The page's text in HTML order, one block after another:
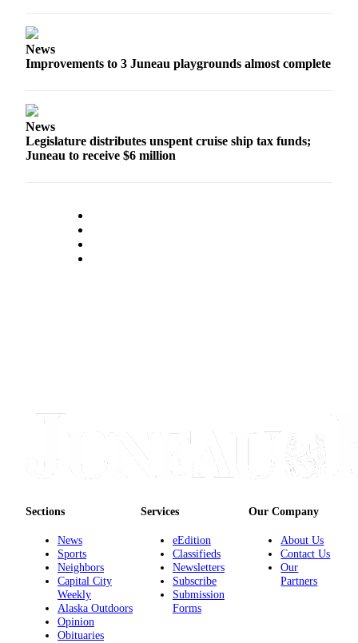
News
Improvements to 3 Juneau playgrounds almost complete
News
Legislature distributes unspent cruise ship tax funds;
Juneau to receive $6 million
Sections
News
Sports
Neighbors
Capital City
Weekly
Alaska Outdoors
Opinion
Obituaries
Services
eEdition
Classifieds
Newsletters
Subscribe
Submission
Forms
Our Company
About Us
Contact Us
Our
Partners